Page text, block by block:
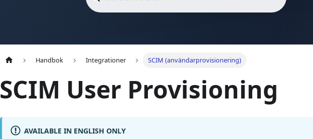
Handbok Integrationer SCIM (användarprovisionering)
SCIM User Provisioning
AVAILABLE IN ENGLISH ONLY